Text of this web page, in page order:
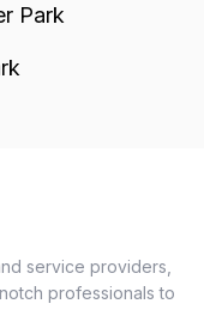
Park
service providers,
professionals to